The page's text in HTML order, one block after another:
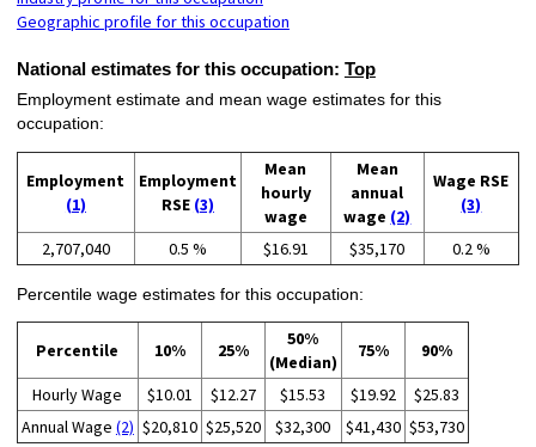
Geographic profile for this occupation
National estimates for this occupation: Top
Employment estimate and mean wage estimates for this
occupation:
Employment
(1)
Employment
RSE (3)
Mean
hourly
wage
Mean
annual
wage (2)
Wage RSE
(3)
2,707,040 0.5 % $16.91 $35,170 0.2 %
Percentile wage estimates for this occupation:
Percentile 10% 25%
50%
(Median)
75% 90%
Hourly Wage $10.01 $12.27 $15.53 $19.92
$25.83
Annual Wage (2) $20,810 $25,520 $32,300 $41,430 $53,730